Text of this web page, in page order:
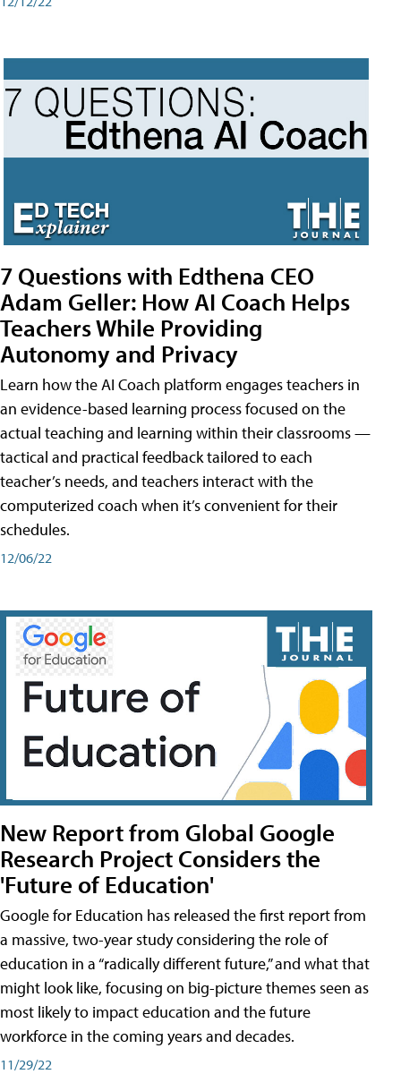
7 Questions with Edthena CEO
Adam Geller: How AI Coach Helps
Teachers While Providing
Autonomy and Privacy
Learn how the AI Coach platform engages teachers in
an evidence-based learning process focused on the
actual teaching and learning within their classrooms —
tactical and practical feedback tailored to each
teacher’s needs, and teachers interact with the
computerized coach when it’s convenient for their
schedules.
12/06/22
New Report from Global Google
Research Project Considers the
'Future of Education'
Google for Education has released the first report from
a massive, two-year study considering the role of
education in a “radically different future,” and what that
might look like, focusing on big-picture themes seen as
most likely to impact education and the future
workforce in the coming years and decades.
11/29/22